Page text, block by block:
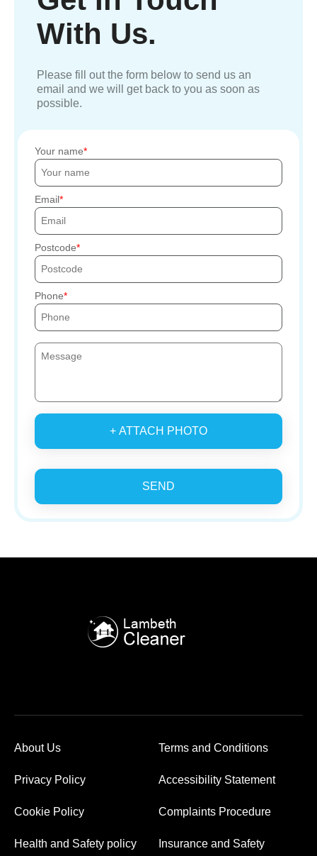
With Us.
Please fill out the form below to send us an
email and we will get back to you as soon as
possible.
Your name
Email
Postcode
Phone
+ ATTACH PHOTO
SEND
About Us Terms and Conditions
Privacy Policy Accessibility Statement
Cookie Policy Complaints Procedure
Health and Safety policy Insurance and Safety